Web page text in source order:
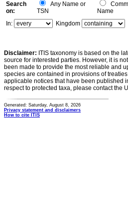
Search
on:
Any Name or
TSN
Name
In:
Kingdom
Disclaimer: ITIS taxonomy is based on the
source for interested parties. However, it is
been made to provide the most reliable and
species are contained in provisions of
applicable notices that have been published
respect to protected taxa, please contact the
Generated: Saturday, August 8, 2026
Privacy statement and disclaimers
How to cite ITIS